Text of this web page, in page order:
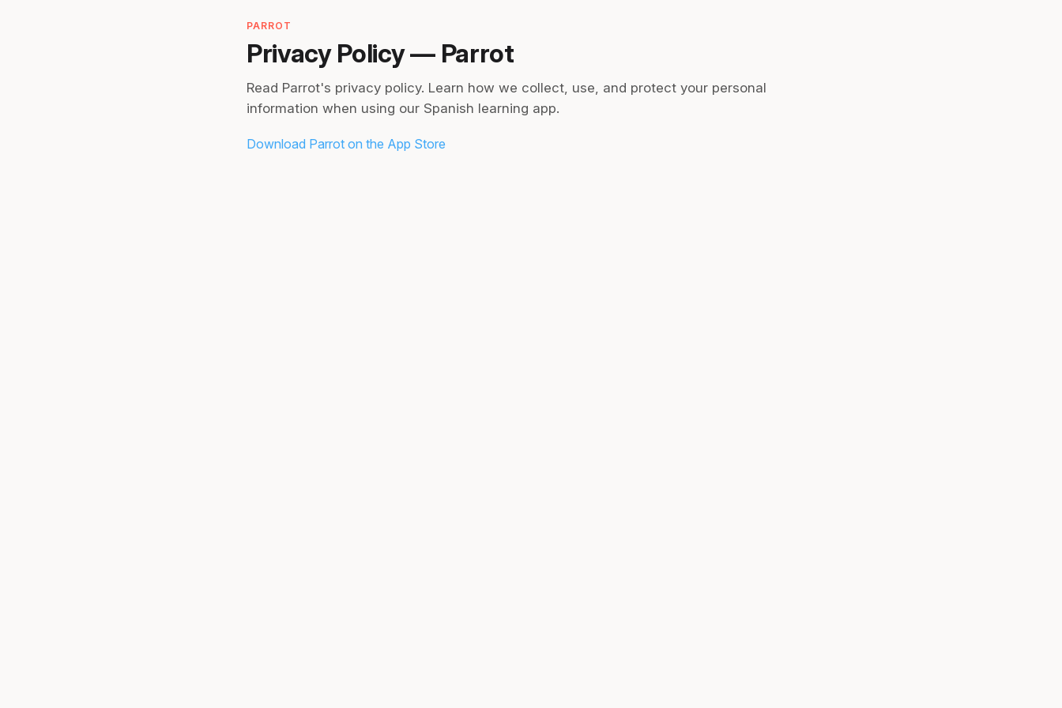
PARROT
Privacy Policy — Parrot
Read Parrot's privacy policy. Learn how we collect, use, and protect your personal
information when using our Spanish learning app.
Download Parrot on the App Store